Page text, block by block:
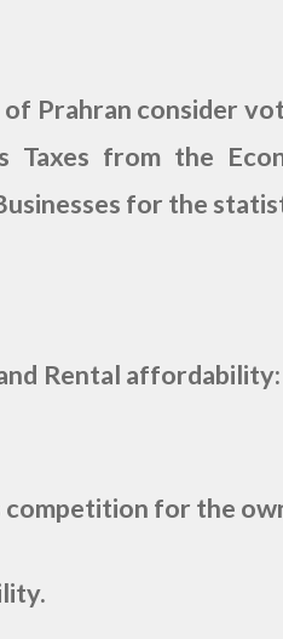
consider
from the
for the
and Rental
competition for the